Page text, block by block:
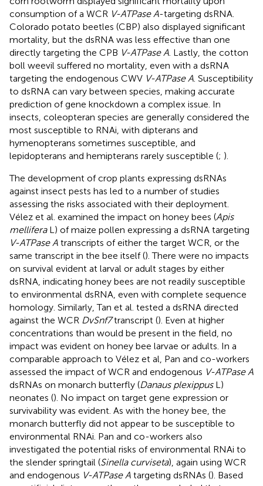
consumption of a WCR V-ATPase A-targeting dsRNA.
Colorado potato beetles (CBP) also displayed significant
mortality, but the dsRNA was less effective than one
directly targeting the CPB V-ATPase A . Lastly, the cotton
boll weevil suffered no mortality, even with a dsRNA
targeting the endogenous CWV V-ATPase A . Susceptibility
to dsRNA can vary between species, making accurate
prediction of gene knockdown a complex issue. In
insects, coleopteran species are generally considered the
most susceptible to RNAi, with dipterans and
hymenopterans sometimes susceptible, and
lepidopterans and hemipterans rarely susceptible (; ).
The development of crop plants expressing dsRNAs
against insect pests has led to a number of studies
assessing the risks associated with their deployment.
Vélez et al. examined the impact on honey bees (Apis
melliferaL) of maize pollen expressing a dsRNA targeting
V-ATPase A transcripts of either the target WCR, or the
same transcript in the bee itself (). There were no impacts
on survival evident at larval or adult stages by either
dsRNA, indicating honey bees are not readily susceptible
to environmental dsRNA, even with complete sequence
homology. Similarly, Tan et al. tested a dsRNA directed
against the WCR DvSnf7transcript (). Even at higher
concentrations than would be present in the field, no
impact was evident on honey bee larvae or adults. In a
comparable approach to Vélez et al, Pan and co-workers
assessed the impact of WCR and endogenous V-ATPase A
dsRNAs on monarch butterfly (Danaus plexippusL)
neonates (). No impact on target gene expression or
survivability was evident. As with the honey bee, the
monarch butterfly did not appear to be susceptible to
environmental RNAi. Pan and co-workers also
investigated the potential risks of environmental RNAi to
the slender springtail (Sinella curviseta), again using WCR
and endogenous V-ATPase A targeting dsRNAs (). Based